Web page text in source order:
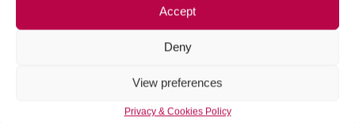
Accept
Deny
View preferences
Privacy & Cookies Policy